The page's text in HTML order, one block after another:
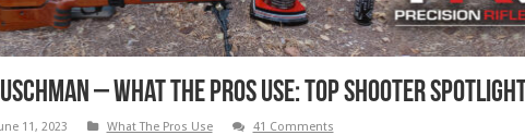
– What The Pros Use: Top Shooter Spotlight
11, 2023 What The Pros Use 41 Comments